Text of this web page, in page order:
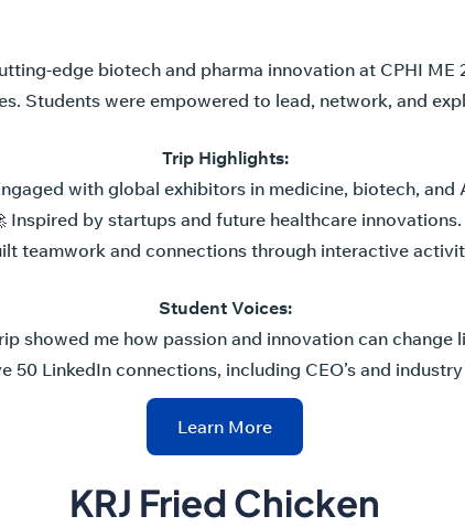
edge biotech and pharma innovation at CPHI
Students were empowered to lead, network, and
Trip Highlights:
with global exhibitors in medicine, biotech, and
Inspired by startups and future healthcare innovations.
teamwork and connections through interactive
Student Voices:
showed me how passion and innovation can change
50 LinkedIn connections, including CEO’s and industry
Learn More
KRJ Fried Chicken